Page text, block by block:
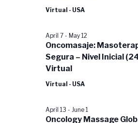
Virtual - USA
Oncomasaje:
Segura – Nivel Inicial
Virtual
April 7- May 12
Virtual - USA
Oncology Massage
April 13 - June 1